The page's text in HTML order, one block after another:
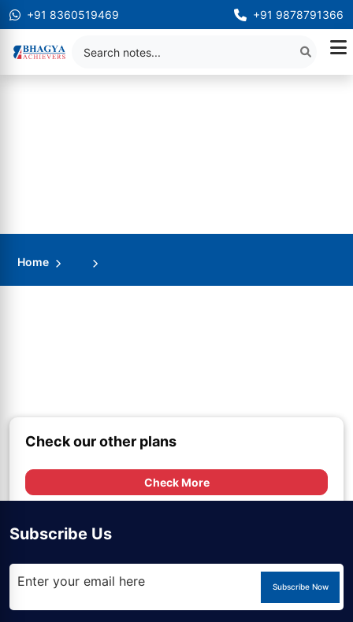
+91 8360519469 +91 9878791366
Home
Check our other plans
Check More
Subscribe Us
Subscribe Now